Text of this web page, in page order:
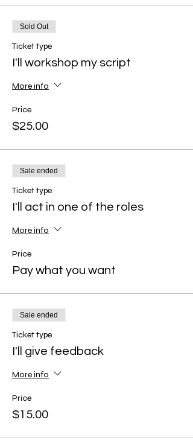
Sold Out
Ticket type
I'll workshop my script
More info
Price
$25.00
Sale ended
Ticket type
I'll act in one of the roles
More info
Price
Pay what you want
Sale ended
Ticket type
I'll give feedback
More info
Price
$15.00